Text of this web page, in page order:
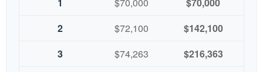
2
$72,100
$142,100
3
$74,263
$216,363